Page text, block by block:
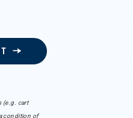
(e.g. cart
condition of